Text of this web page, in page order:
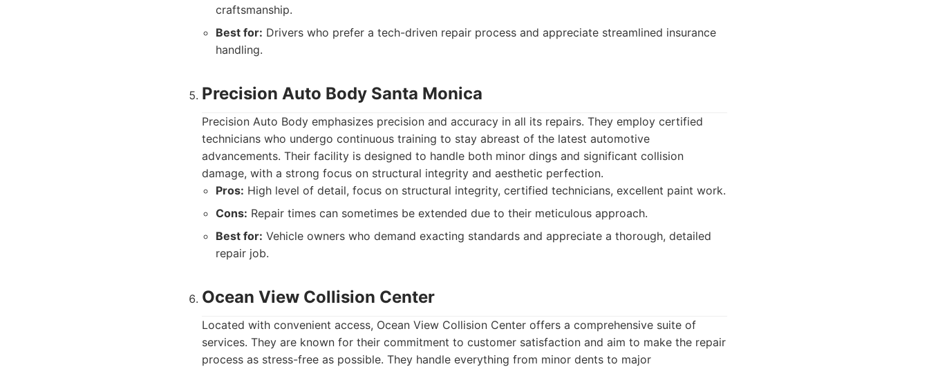
craftsmanship.
Best for: Drivers who prefer a tech-driven repair process and appreciate streamlined insurance
handling.
Precision Auto Body Santa Monica
Precision Auto Body emphasizes precision and accuracy in all its repairs. They employ certified
technicians who undergo continuous training to stay abreast of the latest automotive
advancements. Their facility is designed to handle both minor dings and significant collision
damage, with a strong focus on structural integrity and aesthetic perfection.
Pros: High level of detail, focus on structural integrity, certified technicians, excellent paint work.
Cons: Repair times can sometimes be extended due to their meticulous approach.
Best for: Vehicle owners who demand exacting standards and appreciate a thorough, detailed
repair job.
Ocean View Collision Center
Located with convenient access, Ocean View Collision Center offers a comprehensive suite of
services. They are known for their commitment to customer satisfaction and aim to make the repair
process as stress-free as possible. They handle everything from minor dents to major